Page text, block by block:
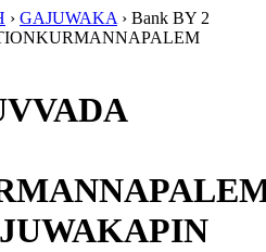
› GAJUWAKA › Bank BY 2